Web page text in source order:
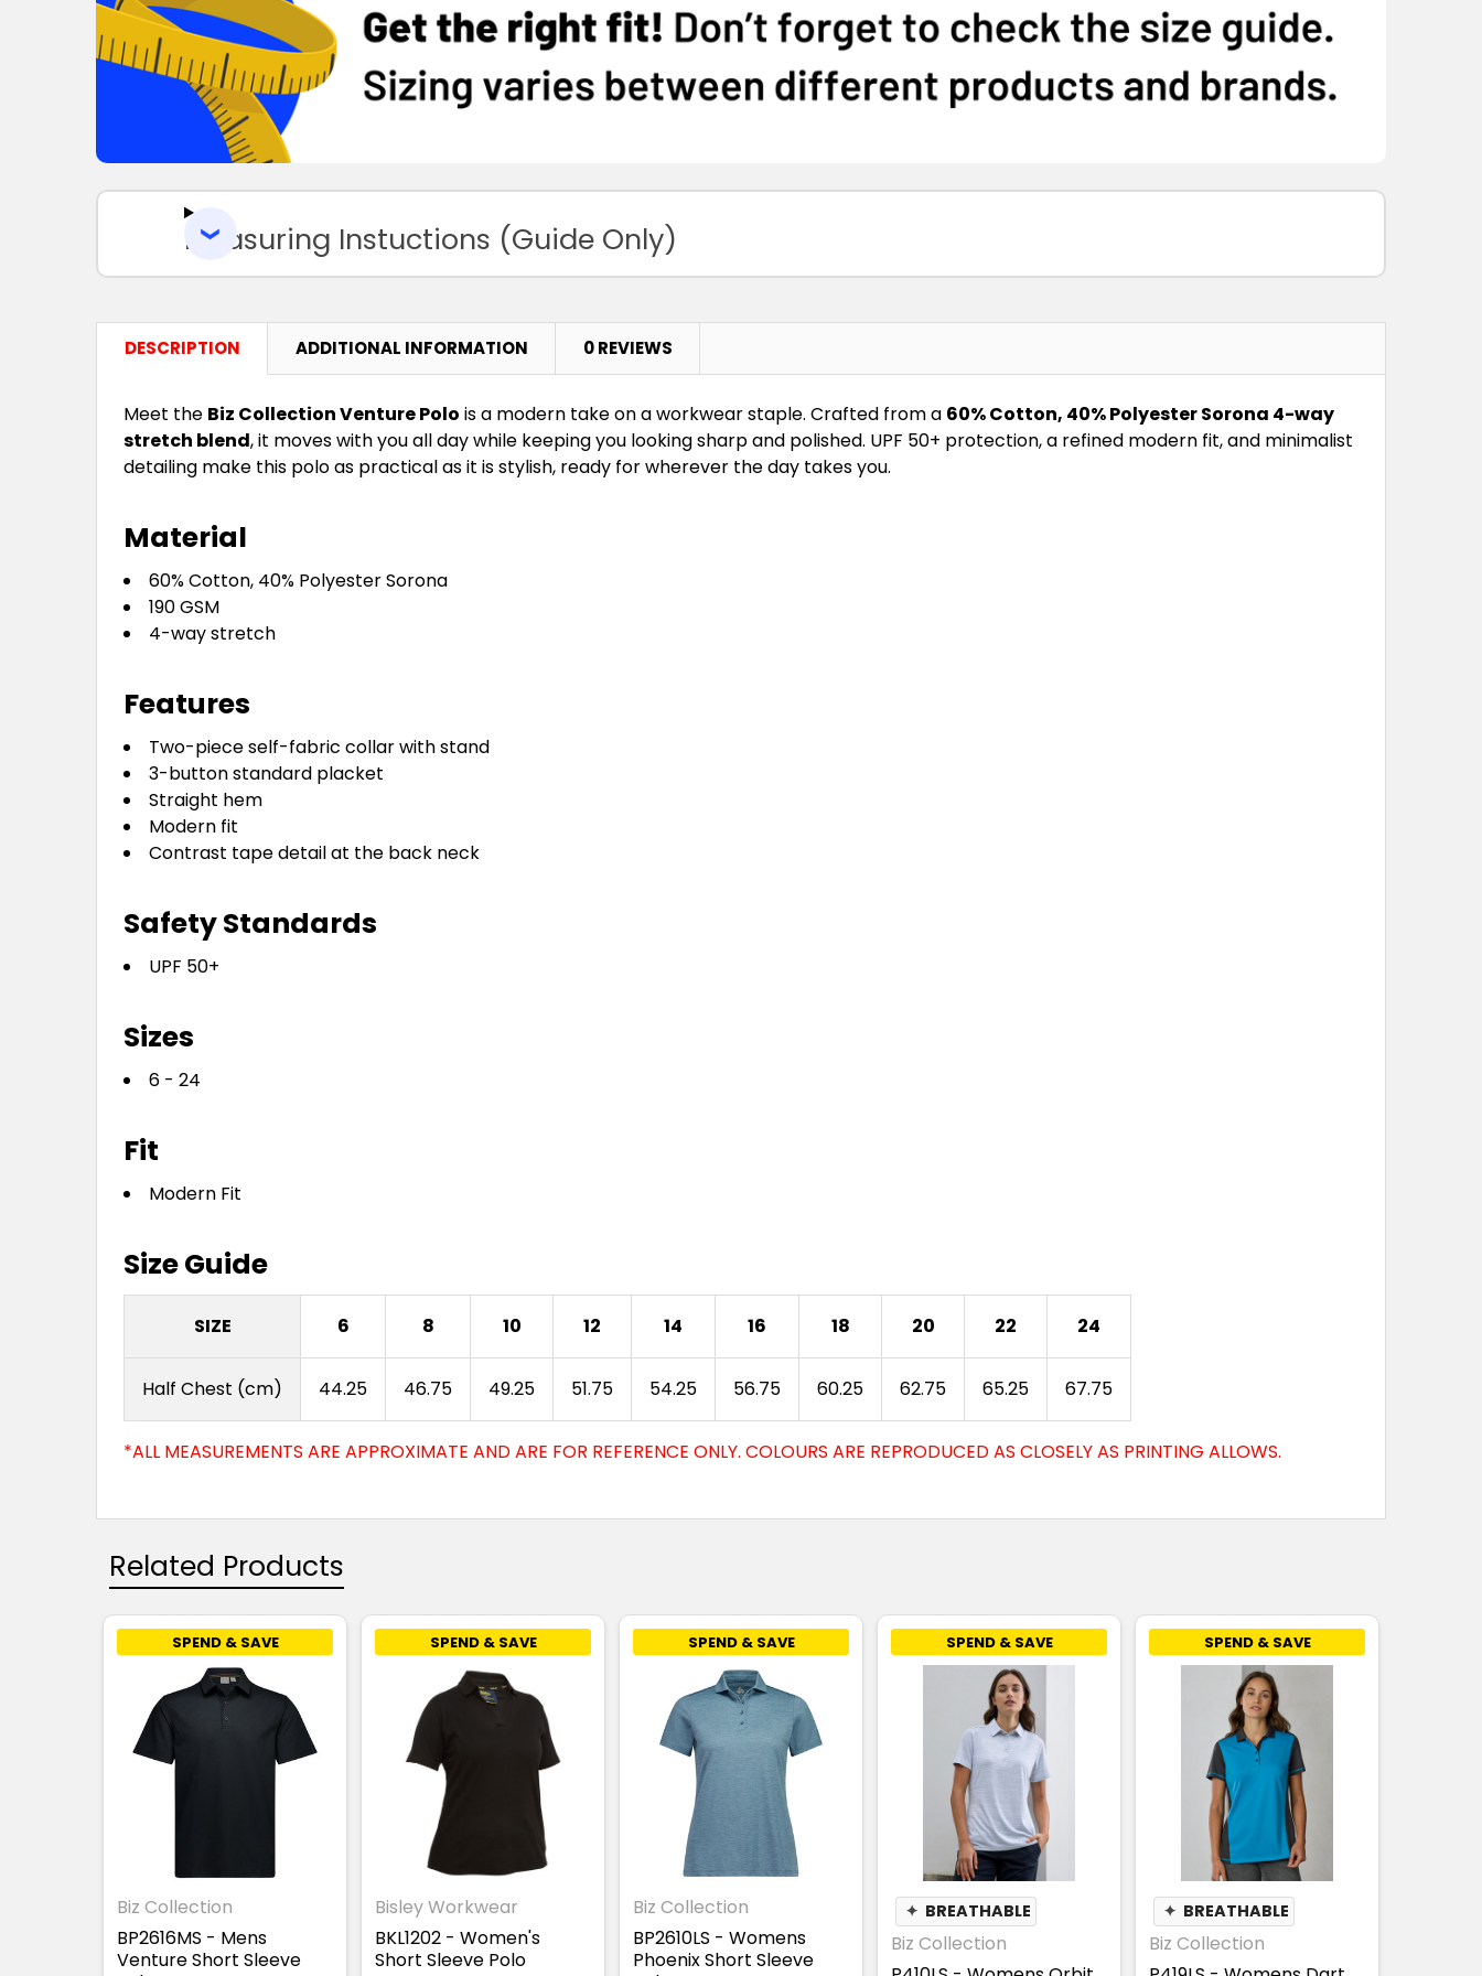
Measuring Instuctions (Guide Only)
DESCRIPTION ADDITIONAL INFORMATION 0 REVIEWS
Meet the Biz Collection Venture Polo is a modern take on a workwear staple. Crafted from a 60% Cotton, 40% Polyester Sorona 4-way
stretch blend, it moves with you all day while keeping you looking sharp and polished. UPF 50+ protection, a refined modern fit, and minimalist
detailing make this polo as practical as it is stylish, ready for wherever the day takes you.
Material
60% Cotton, 40% Polyester Sorona
190 GSM
4-way stretch
Features
Two-piece self-fabric collar with stand
3-button standard placket
Straight hem
Modern fit
Contrast tape detail at the back neck
Safety Standards
UPF 50+
Sizes
6 - 24
Fit
Modern Fit
Size Guide
SIZE 6 8 10 12 14 16 18 20 22 24
Half Chest (cm) 44.25 46.75 49.25 51.75 54.25 56.75 60.25 62.75 65.25 67.75
*ALL MEASUREMENTS ARE APPROXIMATE AND ARE FOR REFERENCE ONLY. COLOURS ARE REPRODUCED AS CLOSELY AS PRINTING ALLOWS.
Related Products
SPEND & SAVE
Biz Collection
BP2616MS - Mens
Venture Short Sleeve
SPEND & SAVE
Bisley Workwear
BKL1202 - Women's
Short Sleeve Polo
SPEND & SAVE
Biz Collection
BP2610LS - Womens
Phoenix Short Sleeve
SPEND & SAVE
✦ BREATHABLE
Biz Collection
SPEND & SAVE
✦ BREATHABLE
Biz Collection